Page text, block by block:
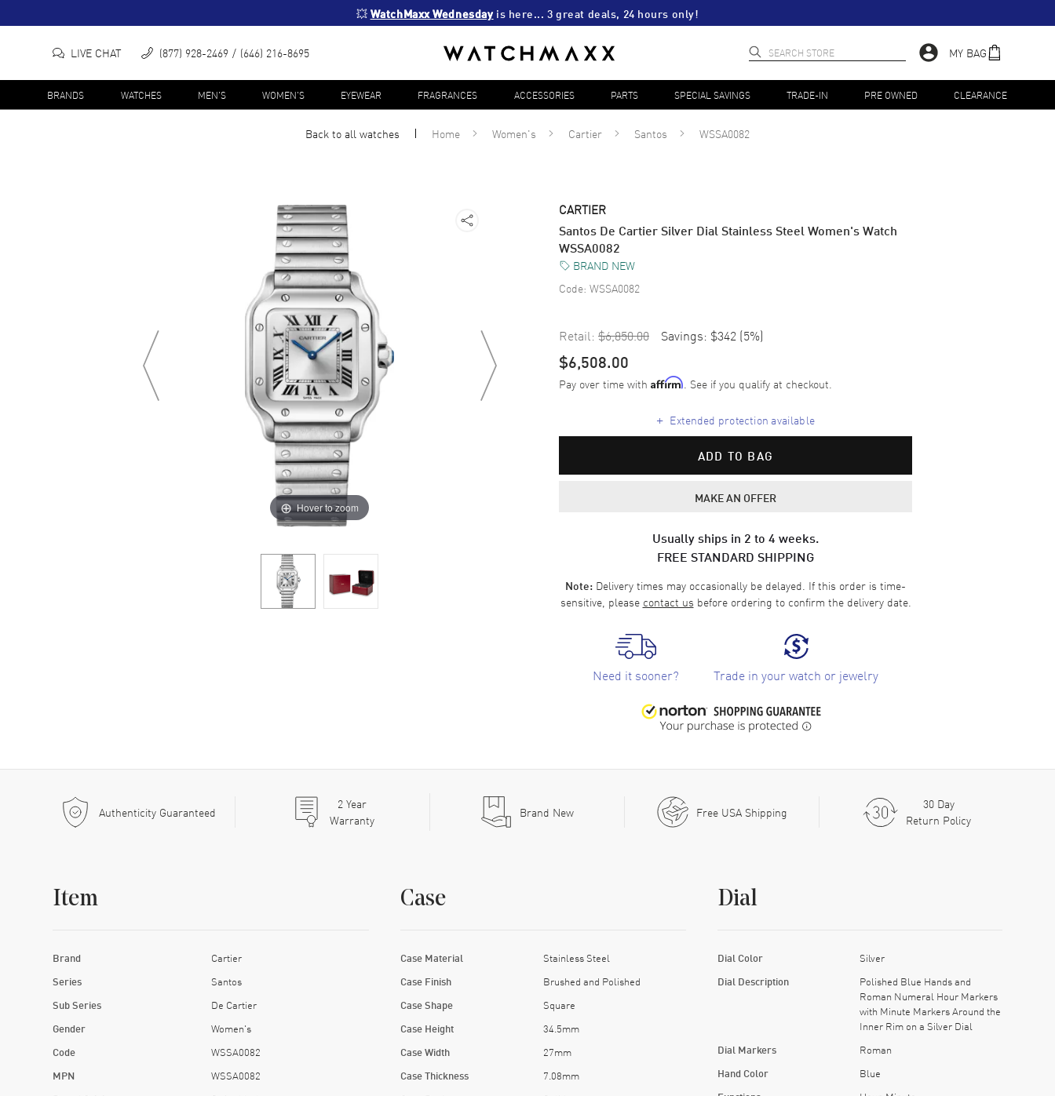
💥 WatchMaxx Wednesday is here... 3 great deals, 24 hours only!
LIVE CHAT (877) 928-2469 (646) 216-8695 MY BAG
BRANDS WATCHES MEN'S WOMEN'S EYEWEAR FRAGRANCES ACCESSORIES PARTS SPECIAL SAVINGS TRADE-IN PRE OWNED CLEARANCE
Back to allwatches Home Women's Cartier Santos WSSA0082
Hover to zoom
CARTIER
Santos De Cartier Silver Dial Stainless Steel Women's Watch
WSSA0082
BRAND NEW
Code: WSSA0082
Retail: $6,850.00 Savings: $342 (5%)
$6,508.00
Pay over time with Affirm. See if you qualify at checkout.
+ Extended protection available
ADD TO BAG
MAKE AN OFFER
Usually ships in 2 to 4 weeks.
FREE STANDARD SHIPPING
Note: Delivery times may occasionally be delayed. If this order is time-
sensitive, please contact us before ordering to confirm the delivery date.
Need it sooner? Trade in your watch or jewelry
Authenticity Guaranteed 2Year
Warranty
Brand New Free USA Shipping
30 Day
Return Policy
Item
Brand Cartier
Series Santos
Sub Series De Cartier
Gender Women's
Code WSSA0082
MPN WSSA0082
Case
Case Material Stainless Steel
Case Finish Brushed and Polished
Case Shape Square
Case Height 34.5mm
Case Width 27mm
Case Thickness 7.08mm
Dial
Dial Color Silver
Dial Description
Polished Blue Hands and
Roman Numeral Hour Markers
with Minute Markers Around the
Inner Rim on a Silver Dial
Dial Markers Roman
Hand Color Blue